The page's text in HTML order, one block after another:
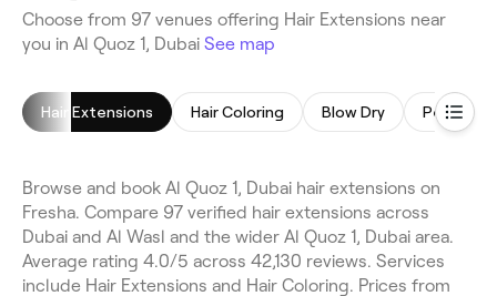
Choose from 97 venues offering Hair Extensions near
you in Al Quoz 1, Dubai See map
Hair Extensions Hair Coloring Blow Dry
Browse and book Al Quoz 1, Dubai hair extensions on
Fresha. Compare 97 verified hair extensions across
Dubai and Al Wasl and the wider Al Quoz 1, Dubai area.
Average rating 4.0/5 across 42,130 reviews. Services
include Hair Extensions and Hair Coloring. Prices from